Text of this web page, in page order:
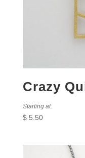
Crazy
Starting at:
$5.50